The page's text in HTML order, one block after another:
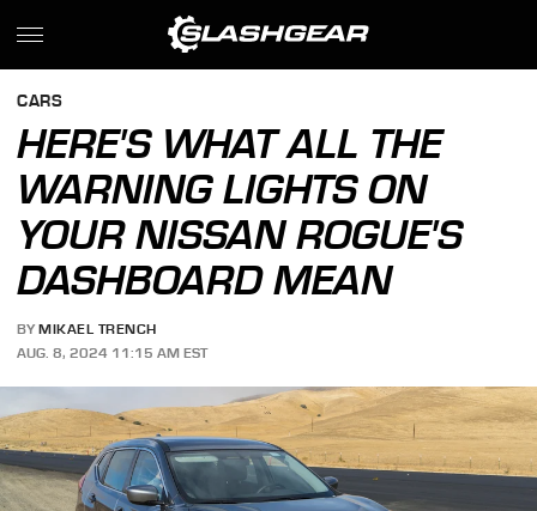
CARS
HERE'S WHAT ALL THE
WARNING LIGHTS ON
YOUR NISSAN ROGUE'S
DASHBOARD MEAN
BY MIKAEL TRENCH
AUG. 8, 2024 11:15 AM EST